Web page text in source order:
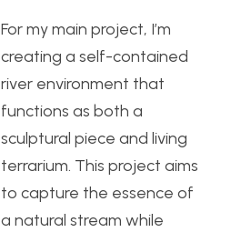
For my main project, I’m
creating a self-contained
river environment that
functions as both a
sculptural piece and living
terrarium. This project aims
to capture the essence of
a natural stream while